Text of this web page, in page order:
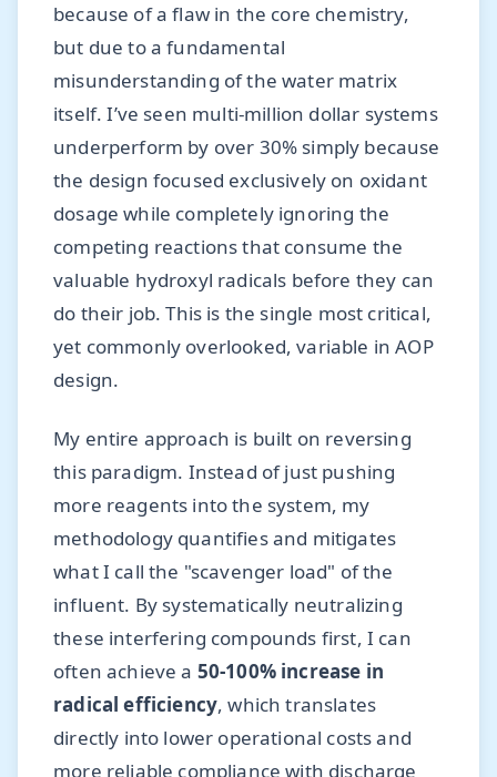
because of a flaw in the core chemistry,
but due to a fundamental
misunderstanding of the water matrix
itself. I’ve seen multi-million dollar systems
underperform by over 30% simply because
the design focused exclusively on oxidant
dosage while completely ignoring the
competing reactions that consume the
valuable hydroxyl radicals before they can
do their job. This is the single most critical,
yet commonly overlooked, variable in AOP
design.
My entire approach is built on reversing
this paradigm. Instead of just pushing
more reagents into the system, my
methodology quantifies and mitigates
what I call the "scavenger load" of the
influent. By systematically neutralizing
these interfering compounds first, I can
often achieve a 50-100% increase in
radical efficiency, which translates
directly into lower operational costs and
more reliable compliance with discharge